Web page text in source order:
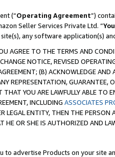
(“Operating Agreement”)
Seller Services Private Ltd. “You
site(s), any software application(s)
AGREE TO THE TERMS AND
NOTICE, REVISED
(B) ACKNOWLEDGE
REPRESENTATION,
THAT YOU ARE LAWFULLY ABLE
INCLUDING ASSOCIATES
LEGAL ENTITY, THEN THE
HE OR SHE IS AUTHORIZED AND
advertise Products on your site